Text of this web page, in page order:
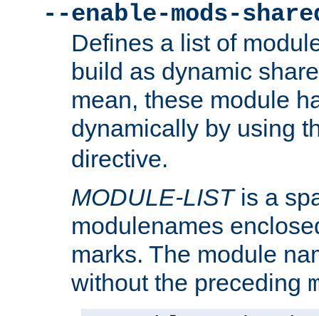
--enable-mods-
Defines a list of
build as dynamic
mean, these module
dynamically by using
directive.
MODULE-LISTis a
modulenames
marks. The module
without the preceding